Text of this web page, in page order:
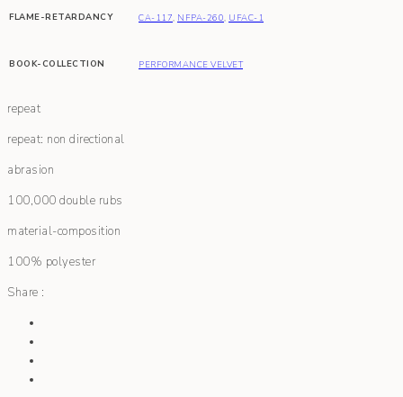
FLAME-RETARDANCY CA-117, NFPA-260, UFAC-1
BOOK-COLLECTION PERFORMANCE VELVET
repeat
repeat: non directional
abrasion
100,000 double rubs
material-composition
100% polyester
Share :